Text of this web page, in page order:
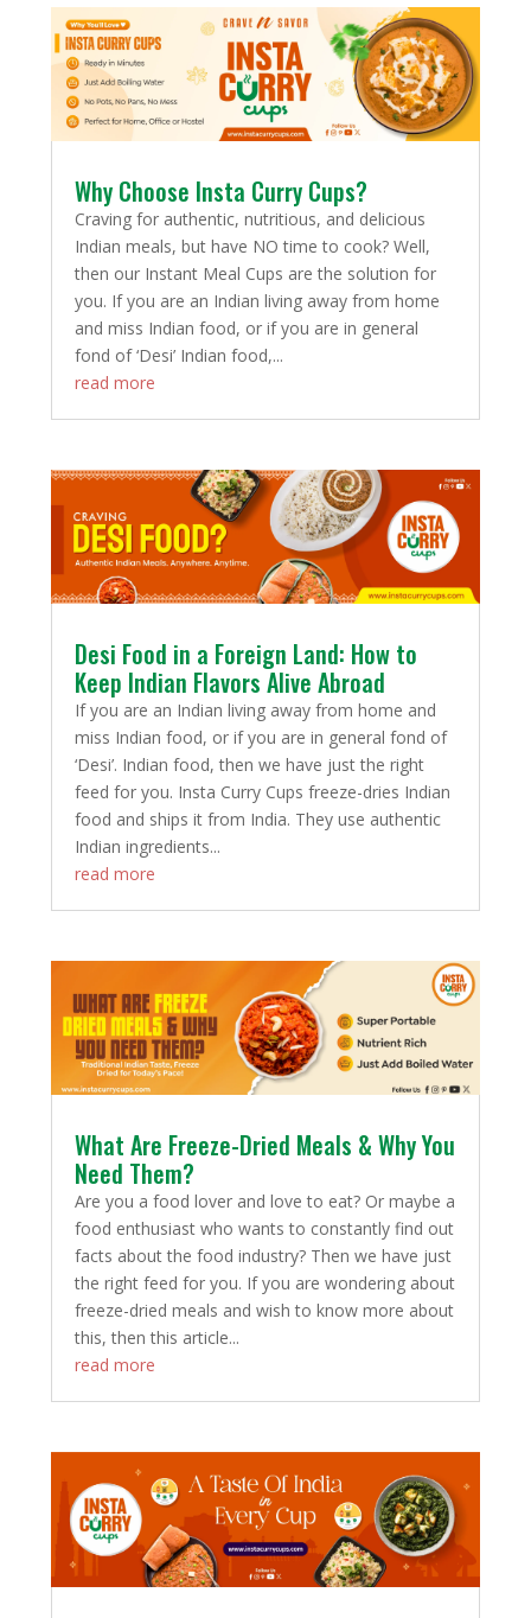
Why Choose Insta Curry Cups?
Craving for authentic, nutritious, and delicious
Indian meals, but have NO time to cook? Well,
then our Instant Meal Cups are the solution for
you. If you are an Indian living away from home
and miss Indian food, or if you are in general
fond of ‘Desi’ Indian food,...
read more
Desi Food in a Foreign Land: How to
Keep Indian Flavors Alive Abroad
If you are an Indian living away from home and
miss Indian food, or if you are in general fond of
‘Desi’. Indian food, then we have just the right
feed for you. Insta Curry Cups freeze-dries Indian
food and ships it from India. They use authentic
Indian ingredients...
read more
What Are Freeze-Dried Meals & Why You
Need Them?
Are you a food lover and love to eat? Or maybe a
food enthusiast who wants to constantly find out
facts about the food industry? Then we have just
the right feed for you. If you are wondering about
freeze-dried meals and wish to know more about
this, then this article...
read more